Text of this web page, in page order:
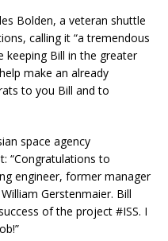
Bolden, a veteran shuttle
calling it “a tremendous
keeping Bill in the greater
make an already
to you Bill and to
space agency
“Congratulations to
engineer, former manager
Gerstenmaier. Bill
of the project #ISS. I